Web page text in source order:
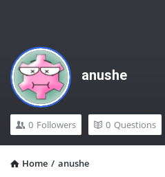
anushe
0 Followers 0 Questions
Home / anushe